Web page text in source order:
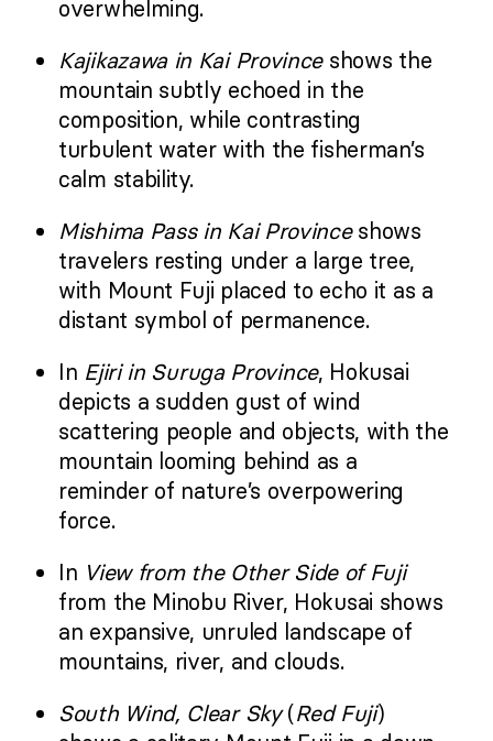
overwhelming.
Kajikazawa in Kai Provinceshows the
mountain subtly echoed in the
composition, while contrasting
turbulent water with the fisherman’s
calm stability.
Mishima Pass in Kai Provinceshows
travelers resting under a large tree,
with Mount Fuji placed to echo it as a
distant symbol of permanence.
In Ejiri in Suruga Province, Hokusai
depicts a sudden gust of wind
scattering people and objects, with the
mountain looming behind as a
reminder of nature’s overpowering
force.
In View from the Other Side of Fuji
from the Minobu River, Hokusai shows
an expansive, unruled landscape of
mountains, river, and clouds.
South Wind, Clear Sky(Red Fuji)